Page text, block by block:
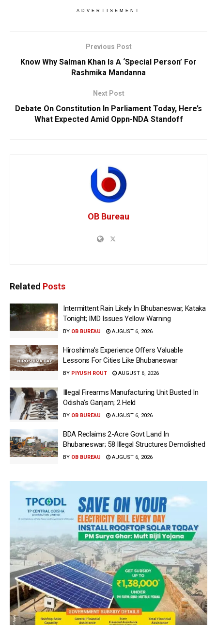
ADVERTISEMENT
Previous Post
Know Why Salman Khan Is A ‘Special Person’ For
Rashmika Mandanna
Next Post
Debate On Constitution In Parliament Today, Here’s
What Expected Amid Oppn-NDA Standoff
OB Bureau
Related Posts
Intermittent Rain Likely In Bhubaneswar, Kataka
Tonight; IMD Issues Yellow Warning
BY OB BUREAU AUGUST 6, 2026
Hiroshima’s Experience Offers Valuable
Lessons For Cities Like Bhubaneswar
BY PIYUSH ROUT AUGUST 6, 2026
Illegal Firearms Manufacturing Unit Busted In
Odisha’s Ganjam; 2 Held
BY OB BUREAU AUGUST 6, 2026
BDA Reclaims 2-Acre Govt Land In
Bhubaneswar; 58 Illegal Structures Demolished
BY OB BUREAU AUGUST 6, 2026